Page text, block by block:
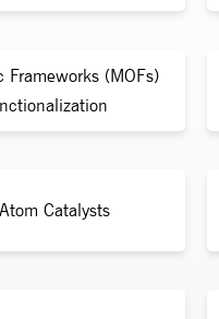
Frameworks (MOFs)
Catalysts